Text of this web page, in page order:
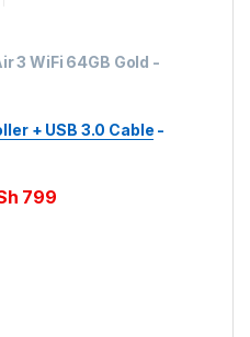
3 WiFi 64GB Gold -
+ USB 3.0 Cable -
799